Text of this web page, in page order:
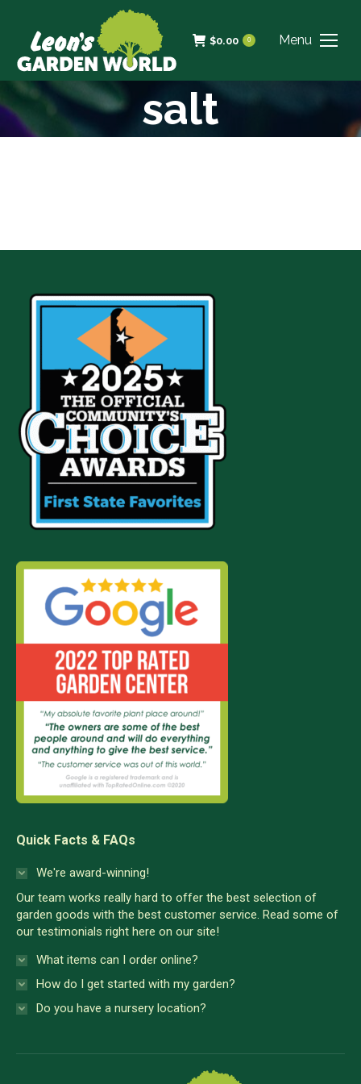
Menu
$0.00 0
salt
Quick Facts & FAQs
We're award-winning!
Our team works really hard to offer the best selection of
garden goods with the best customer service. Read some of
our testimonials right here on our site!
What items can I order online?
How do I get started with my garden?
Do you have a nursery location?